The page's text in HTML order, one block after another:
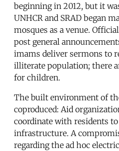
beginning in 2012, but it
UNHCR and SRAD began
mosques as a venue.
post general
imams deliver sermons to
illiterate population; there
for children.
The built environment of
coproduced: Aid
coordinate with residents
infrastructure. A
regarding the ad hoc